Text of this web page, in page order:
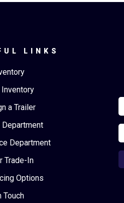
LINKS
a Trailer
Department
Department
Trade-In
Options
Touch